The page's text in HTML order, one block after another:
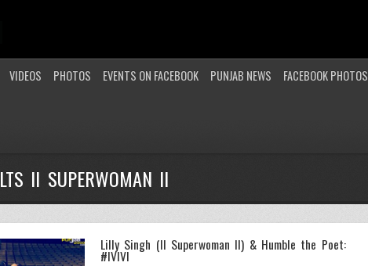
VIDEOS PHOTOS EVENTS ON FACEBOOK PUNJAB NEWS FACEBOOK PHOTOS
II SUPERWOMAN II
Lilly Singh (II Superwoman II) & Humble the Poet:
#IVIVI